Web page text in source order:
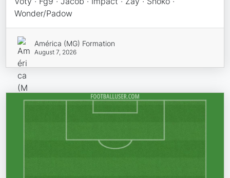
Wonder/Padow
América (MG) Formation
August 7, 2026